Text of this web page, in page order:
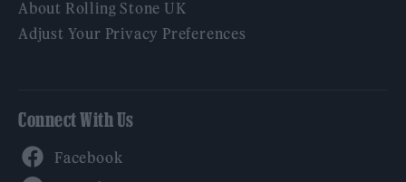
About Rolling Stone UK
Adjust Your Privacy Preferences
Connect With Us